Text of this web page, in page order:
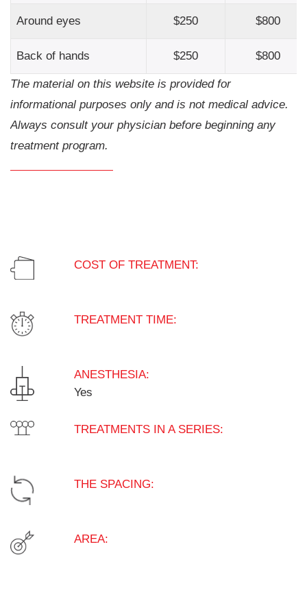
Around eyes $250 $800
Back of hands $250 $800
The material on this website is provided for
informational purposes only and is not medical advice.
Always consult your physician before beginning any
treatment program.
COST OF TREATMENT:
TREATMENT TIME:
ANESTHESIA:
Yes
TREATMENTS IN A SERIES:
THE SPACING:
AREA: